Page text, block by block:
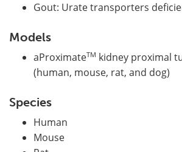
Gout: Urate transporters
Models
aProximateTM kidney proximal
(human, mouse, rat, and dog)
Species
Human
Mouse